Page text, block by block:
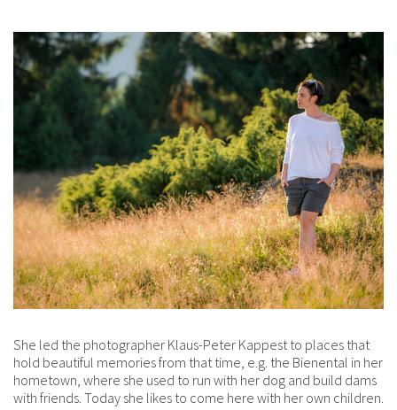
She led the photographer Klaus-Peter Kappest to places that
hold beautiful memories from that time, e.g. the Bienental in her
hometown, where she used to run with her dog and build dams
with friends. Today she likes to come here with her own children.